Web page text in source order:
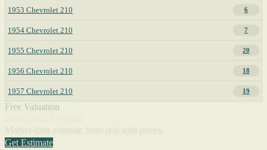
1953 Chevrolet 210 6
1954 Chevrolet 210 7
1955 Chevrolet 210 20
1956 Chevrolet 210 18
1957 Chevrolet 210 19
Free Valuation
Get Estimate